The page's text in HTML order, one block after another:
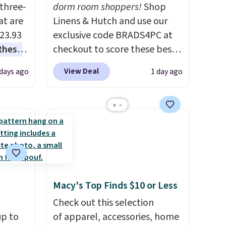
are
can
at
of
ago
dorm room shoppers!Shop
Linens & Hutch and use our
exclusive code BRADS4PC at
checkout to score these best-
selling Hypoallergenic Sheet
Sets for just $25. Plus shipping
lowest price we’re seeing on
all 18 colors in sizes twin-
California king. With deep 16"
pockets, I've finally found
hypoallergenic fabric, these
sets are ideal for those with
allergies or sensitive skin.
View Deal 1 day ago
to
Macy's Top Finds $10 or Less
Check out this selection
of apparel, accessories, home